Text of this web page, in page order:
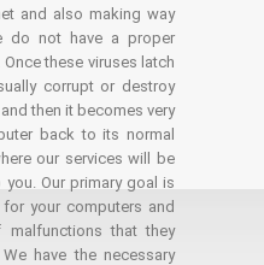
and also making way
do not have a proper
these viruses latch
corrupt or destroy
then it becomes very
back to its normal
our services will be
Our primary goal is
your computers and
that they
have the necessary